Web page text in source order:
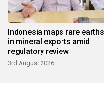
Indonesia maps rare earths
in mineral exports amid
regulatory review
3rd August 2026